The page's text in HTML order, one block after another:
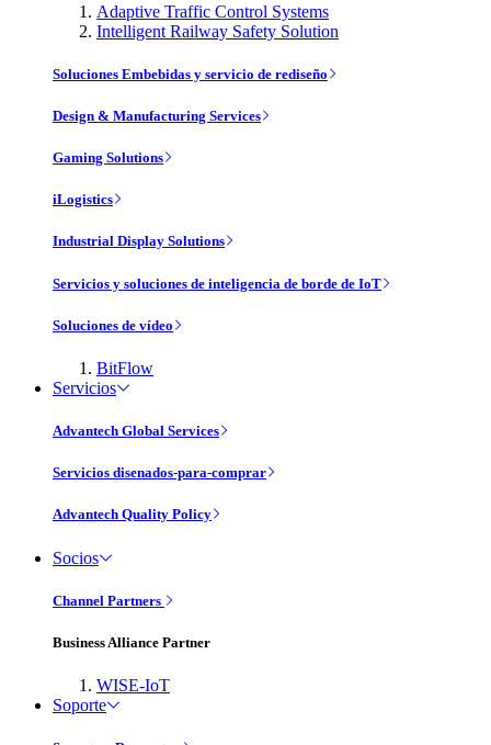
Adaptive Traffic Control Systems
Intelligent Railway Safety Solution
Soluciones Embebidas y servicio de rediseño
Design & Manufacturing Services
Gaming Solutions
iLogistics
Industrial Display Solutions
Servicios y soluciones de inteligencia de borde de IoT
Soluciones de vídeo
BitFlow
Servicios
Advantech Global Services
Servicios disenados-para-comprar
Advantech Quality Policy
Socios
Channel Partners
Business Alliance Partner
WISE-IoT
Soporte